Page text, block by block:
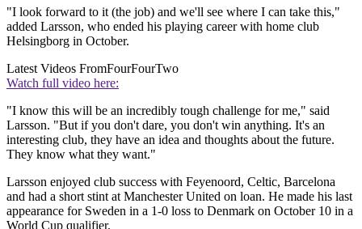
"I look forward to it (the job) and we'll see where I can take this,"
added Larsson, who ended his playing career with home club
Helsingborg in October.
Latest Videos FromFourFourTwo
Watch full video here:
"I know this will be an incredibly tough challenge for me," said
Larsson. "But if you don't dare, you don't win anything. It's an
interesting club, they have an idea and thoughts about the future.
They know what they want."
Larsson enjoyed club success with Feyenoord, Celtic, Barcelona
and had a short stint at Manchester United on loan. He made his last
appearance for Sweden in a 1-0 loss to Denmark on October 10 in a
World Cup qualifier.